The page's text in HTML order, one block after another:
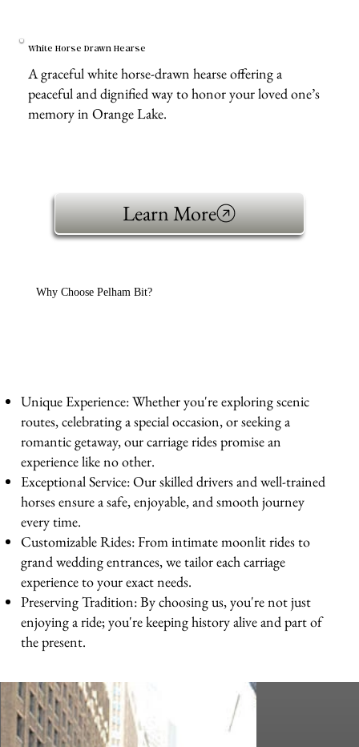
White Horse Drawn Hearse
A graceful white horse-drawn hearse offering a
peaceful and dignified way to honor your loved one’s
memory in Orange Lake.
Learn More
Why Choose Pelham Bit?
Unique Experience: Whether you're exploring scenic
routes, celebrating a special occasion, or seeking a
romantic getaway, our carriage rides promise an
experience like no other.
Exceptional Service: Our skilled drivers and well-trained
horses ensure a safe, enjoyable, and smooth journey
every time.
Customizable Rides: From intimate moonlit rides to
grand wedding entrances, we tailor each carriage
experience to your exact needs.
Preserving Tradition: By choosing us, you're not just
enjoying a ride; you're keeping history alive and part of
the present.